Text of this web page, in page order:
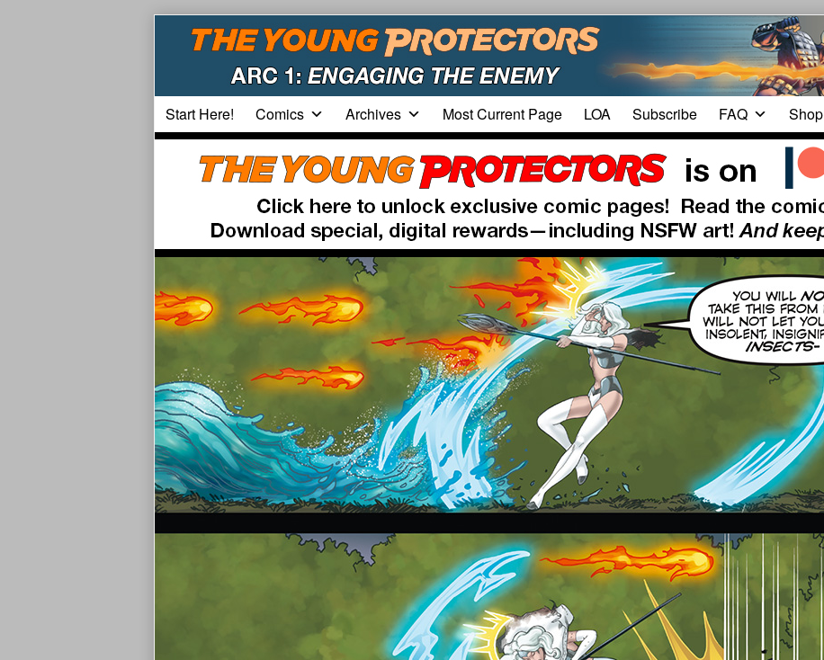
Start Here! Comics Archives Most Current Page LOA Subscribe FAQ Shop